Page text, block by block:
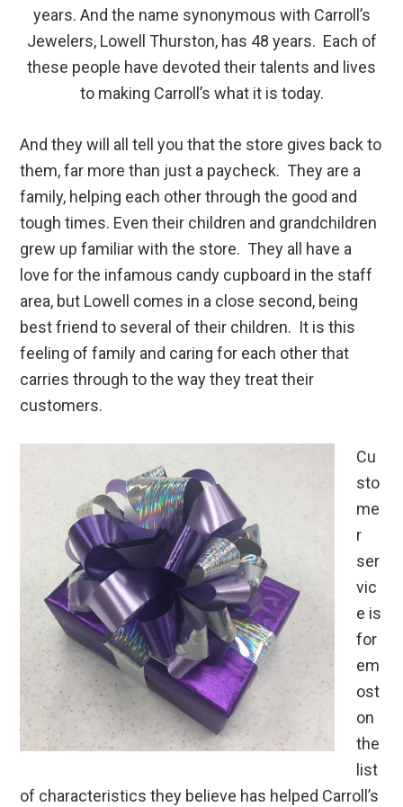
years. And the name synonymous with Carroll’s
Jewelers, Lowell Thurston, has 48 years. Each of
these people have devoted their talents and lives
to making Carroll’s what it is today.
And they will all tell you that the store gives back to
them, far more than just a paycheck. They are a
family, helping each other through the good and
tough times. Even their children and grandchildren
grew up familiar with the store. They all have a
love for the infamous candy cupboard in the staff
area, but Lowell comes in a close second, being
best friend to several of their children. It is this
feeling of family and caring for each other that
carries through to the way they treat their
customers.
Cu
sto
me
r
ser
vic
e is
for
em
ost
on
the
list
of characteristics they believe has helped Carroll’s